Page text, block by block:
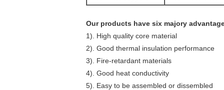
Our products have six majory
1). High quality core material
2). Good thermal insulation performance
3). Fire-retardant materials
4). Good heat conductivity
5). Easy to be assembled or dissembled